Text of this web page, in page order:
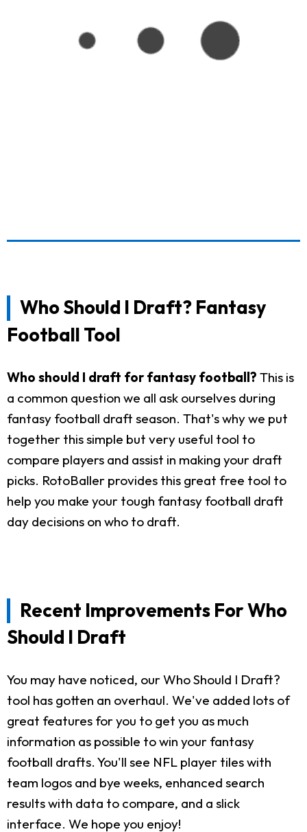
Who Should I Draft? Fantasy
Football Tool
Who should I draft for fantasy football? This is
a common question we all ask ourselves during
fantasy football draft season. That's why we put
together this simple but very useful tool to
compare players and assist in making your draft
picks. RotoBaller provides this great free tool to
help you make your tough fantasy football draft
day decisions on who to draft.
Recent Improvements For Who
Should I Draft
You may have noticed, our Who Should I Draft?
tool has gotten an overhaul. We've added lots of
great features for you to get you as much
information as possible to win your fantasy
football drafts. You'll see NFL player tiles with
team logos and bye weeks, enhanced search
results with data to compare, and a slick
interface. We hope you enjoy!